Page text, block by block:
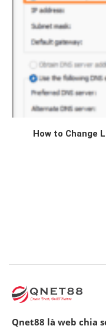
How to Change
Qnet88 là web chia